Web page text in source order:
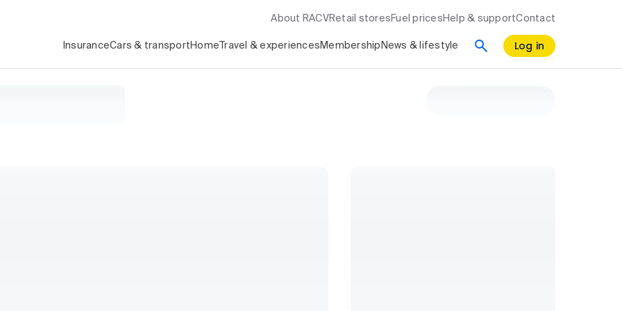
About RACV Retail stores Fuel prices Help & supportContact
InsuranceCars & transport Home Travel & experiences Membership News & lifestyle Log in